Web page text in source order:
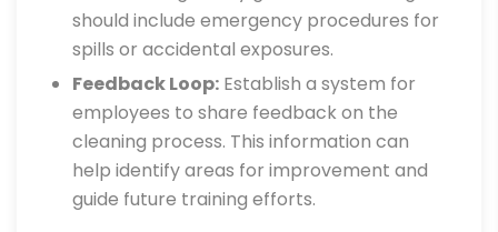
should include emergency procedures for
spills or accidental exposures.
Feedback Loop: Establish a system for
employees to share feedback on the
cleaning process. This information can
help identify areas for improvement and
guide future training efforts.